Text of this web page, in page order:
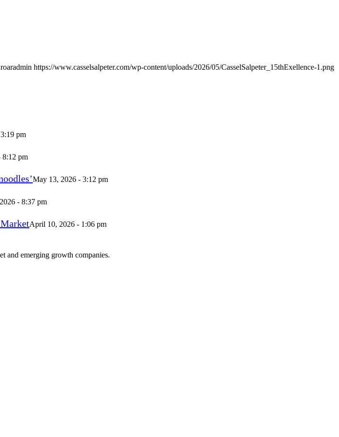
roaradmin https://www.casselsalpeter.com/wp-content/uploads/2026/05/CasselSalpeter_15thExellence-1.png
pm
8:12 pm
May 13, 2026 - 3:12 pm
- 8:37 pm
April 10, 2026 - 1:06 pm
and emerging growth companies.